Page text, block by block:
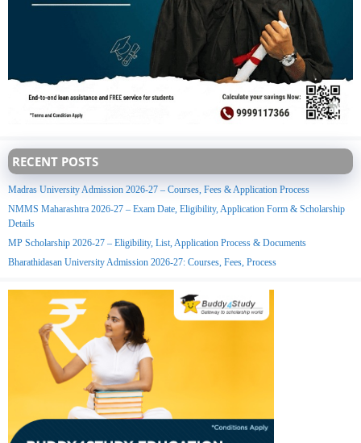
RECENT POSTS
Madras University Admission 2026-27 – Courses, Fees & Application Process
NMMS Maharashtra 2026-27 – Exam Date, Eligibility, Application Form & Scholarship
Details
MP Scholarship 2026-27 – Eligibility, List, Application Process & Documents
Bharathidasan University Admission 2026-27: Courses, Fees, Process